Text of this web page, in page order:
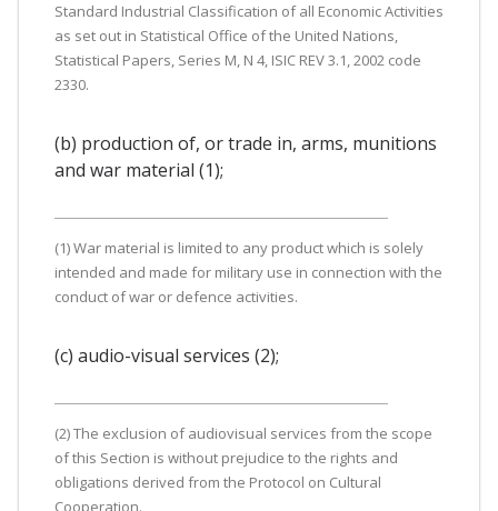
Standard Industrial Classification of all Economic Activities
as set out in Statistical Office of the United Nations,
Statistical Papers, Series M, N 4, ISIC REV 3.1, 2002 code
2330.
(b) production of, or trade in, arms, munitions
and war material (1);
(1) War material is limited to any product which is solely
intended and made for military use in connection with the
conduct of war or defence activities.
(c) audio-visual services (2);
(2) The exclusion of audiovisual services from the scope
of this Section is without prejudice to the rights and
obligations derived from the Protocol on Cultural
Cooperation.